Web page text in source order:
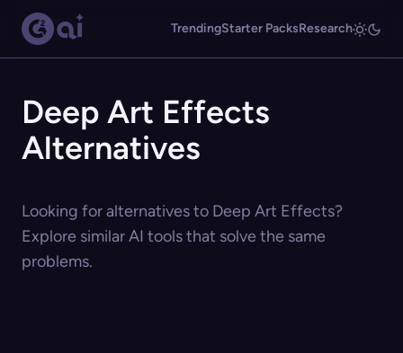
TrendingStarter PacksResearch
Deep Art Effects
Alternatives
Looking for alternatives to Deep Art Effects?
Explore similar AI tools that solve the same
problems.